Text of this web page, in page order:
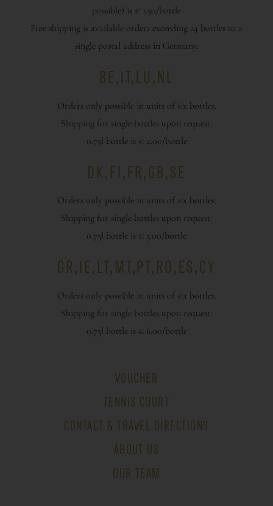
possible) is € 1.50/bottle
Free shipping is available orders exceeding 24 bottles to a
single postal address in Germany.
BE,IT,LU,NL
Orders only possible in units of six bottles.
Shipping for single bottles upon request.
0.75l bottle is € 4.00/bottle
DK,FI,FR,GB,SE
Orders only possible in units of six bottles.
Shipping for single bottles upon request.
0.75l bottle is € 5.00/bottle
GR,IE,LT,MT,PT,RO,ES,CY
Orders only possible in units of six bottles.
Shipping for single bottles upon request.
0.75l bottle is € 6.00/bottle
VOUCHER
TENNIS COURT
CONTACT & TRAVEL DIRECTIONS
ABOUT US
OUR TEAM